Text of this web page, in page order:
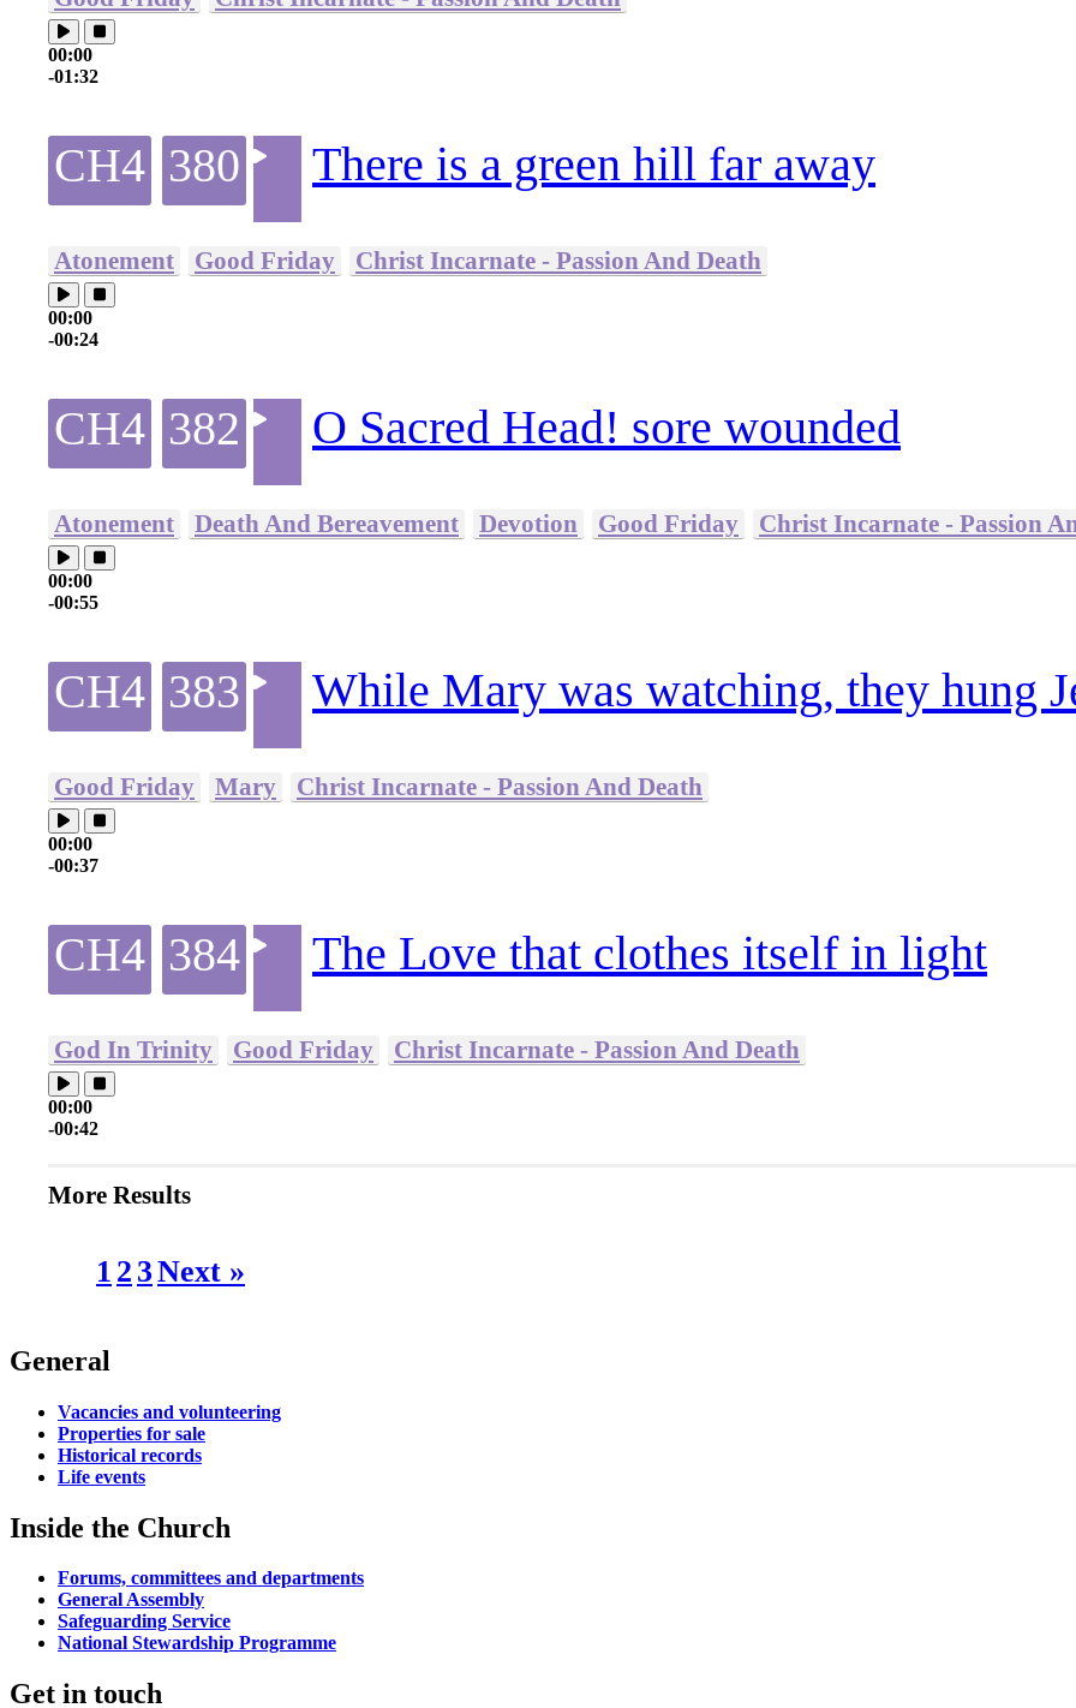
00:00
-01:32
CH4 380 There is a green hill far away
Atonement Good Friday Christ Incarnate - Passion And Death
00:00
-00:24
CH4 382 O Sacred Head! sore wounded
Atonement Death And Bereavement Devotion Good Friday Christ Incarnate - Passion
00:00
-00:55
CH4 383 While Mary was watching, they hung
Good Friday Mary Christ Incarnate - Passion And Death
00:00
-00:37
CH4 384 The Love that clothes itself in light
God In Trinity Good Friday Christ Incarnate - Passion And Death
00:00
-00:42
More Results
1 2 3Next »
General
Vacancies and volunteering
Properties for sale
Historical records
Life events
Inside the Church
Forums, committees and departments
General Assembly
Safeguarding Service
National Stewardship Programme
Get in touch